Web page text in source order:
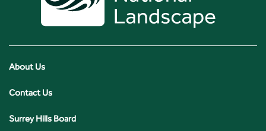
About Us
Contact Us
Surrey Hills Board